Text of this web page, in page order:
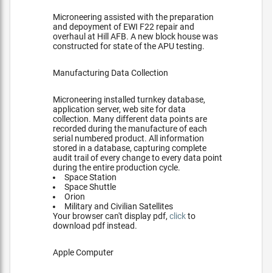
Microneering assisted with the preparation
and depoyment of EWI F22 repair and
overhaul at Hill AFB. A new block house was
constructed for state of the APU testing.
Manufacturing Data Collection
Microneering installed turnkey database,
application server, web site for data
collection. Many different data points are
recorded during the manufacture of each
serial numbered product. All information
stored in a database, capturing complete
audit trail of every change to every data point
during the entire production cycle.
Space Station
Space Shuttle
Orion
Military and Civilian Satellites
Your browser can't display pdf, clickto
download pdf instead.
Apple Computer